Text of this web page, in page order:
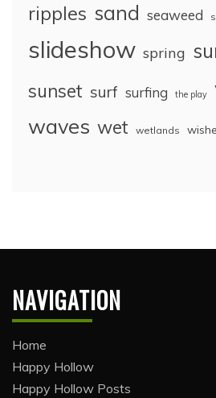
ripples sand seaweed
slideshow spring
sunset surf surfing the play
waves wet wetlands
NAVIGATION
Home
Happy Hollow
Happy Hollow Posts